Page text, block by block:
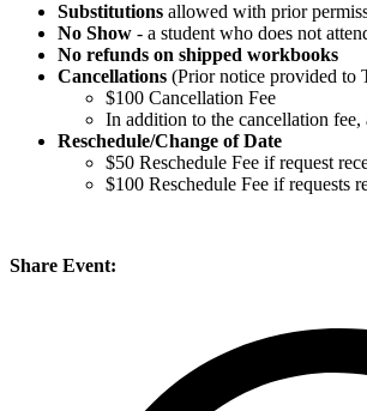
Substitutions allowed with prior
No Show - a student who does not
No refunds on shipped workbooks
Cancellations (Prior notice provided to
$100 Cancellation Fee
In addition to the cancellation
Reschedule/Change of Date
$50 Reschedule Fee if request
$100 Reschedule Fee if requests
Share Event: